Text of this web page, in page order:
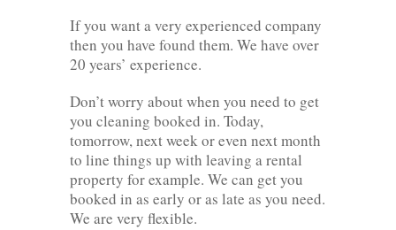
If you want a very experienced company
then you have found them. We have over
20 years’ experience.
Don’t worry about when you need to get
you cleaning booked in. Today,
tomorrow, next week or even next month
to line things up with leaving a rental
property for example. We can get you
booked in as early or as late as you need.
We are very flexible.